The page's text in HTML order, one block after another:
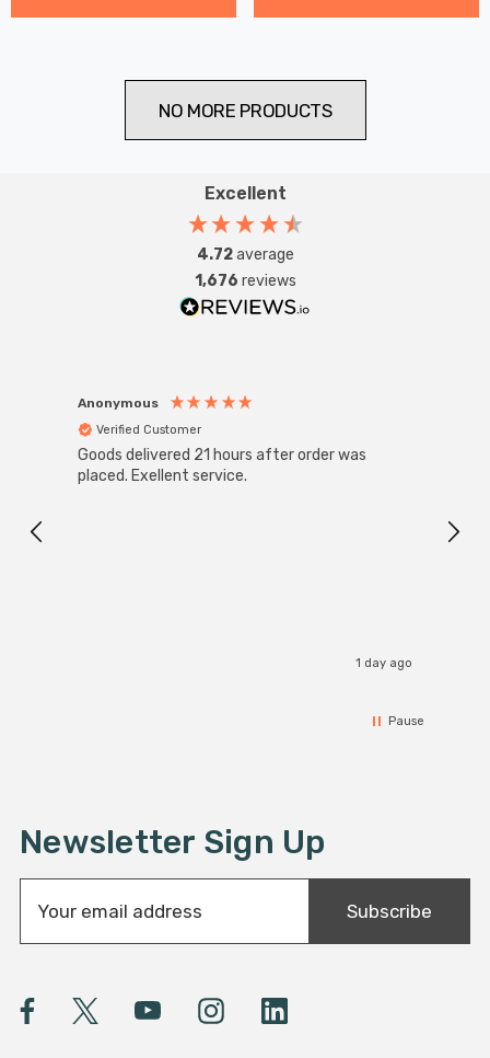
NO MORE PRODUCTS
Excellent
4.72average
1,676 reviews
Anonymous
Verified Customer
Goods delivered 21 hours after order was
placed. Exellent service.
1 day ago
Pause
Newsletter Sign Up
a
l
A
Subscribe